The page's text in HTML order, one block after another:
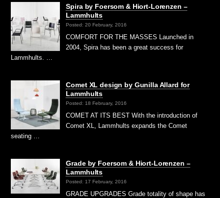
Spira by Foersom & Hiort-Lorenzen –
Lammhults
Posted: 20 February, 2016
COMFORT FOR THE MASSES Launched in
2004, Spira has been a great success for
Lammhults. …
Comet XL design by Gunilla Allard for
Lammhults
Posted: 18 February, 2016
COMET AT ITS BEST With the introduction of
Comet XL, Lammhults expands the Comet
seating …
Grade by Foersom & Hiort-Lorenzen –
Lammhults
Posted: 17 February, 2016
GRADE UPGRADES Grade totality of shape has